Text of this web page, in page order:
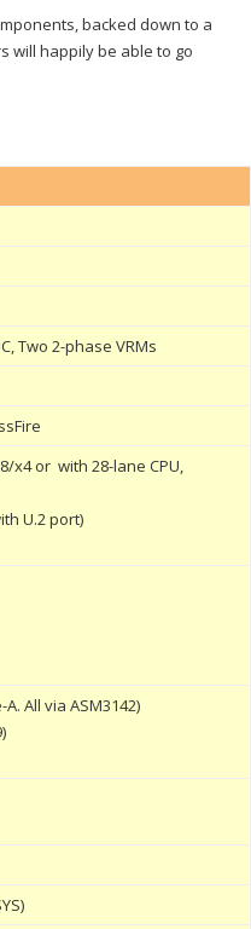
backed down to a
will happily be able to go
Two 2-phase VRMs
x4 or with 28-lane CPU,
U.2 port)
All via ASM3142)